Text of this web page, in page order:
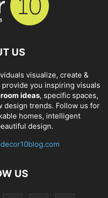
US
visualize, create &
you inspiring visuals
ideas, specific spaces,
design trends. Follow us for
homes, intelligent
design.
US